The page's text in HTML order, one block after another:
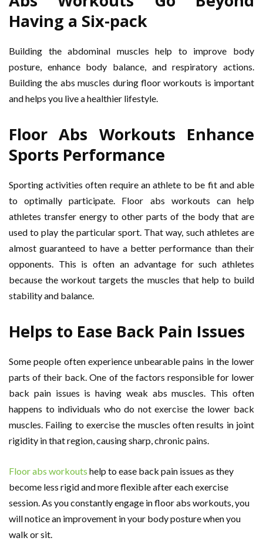
Having a Six-pack
Building the abdominal muscles help to improve body
posture, enhance body balance, and respiratory actions.
Building the abs muscles during floor workouts is important
and helps you live a healthier lifestyle.
Floor Abs Workouts Enhance
Sports Performance
Sporting activities often require an athlete to be fit and able
to optimally participate. Floor abs workouts can help
athletes transfer energy to other parts of the body that are
used to play the particular sport. That way, such athletes are
almost guaranteed to have a better performance than their
opponents. This is often an advantage for such athletes
because the workout targets the muscles that help to build
stability and balance.
Helps to Ease Back Pain Issues
Some people often experience unbearable pains in the lower
parts of their back. One of the factors responsible for lower
back pain issues is having weak abs muscles. This often
happens to individuals who do not exercise the lower back
muscles. Failing to exercise the muscles often results in joint
rigidity in that region, causing sharp, chronic pains.
Floor abs workouts help to ease back pain issues as they
become less rigid and more flexible after each exercise
session. As you constantly engage in floor abs workouts, you
will notice an improvement in your body posture when you
walk or sit.